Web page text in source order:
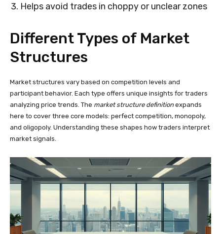
Helps avoid trades in choppy or unclear zones
Different Types of Market
Structures
Market structures vary based on competition levels and
participant behavior. Each type offers unique insights for traders
analyzing price trends. The market structure definition expands
here to cover three core models: perfect competition, monopoly,
and oligopoly. Understanding these shapes how traders interpret
market signals.